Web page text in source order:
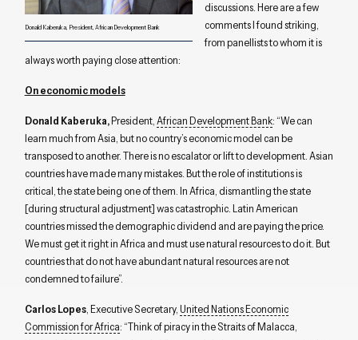
Donald Kaberuka, President, African Development Bank
discussions. Here are a few
comments I found striking,
from panellists to whom it is
always worth paying close attention:
On economic models
Donald Kaberuka,President, African Development Bank: “We can
learn much from Asia, but no country’s economic model can be
transposed to another. There is no escalator or lift to development. Asian
countries have made many mistakes. But the role of institutions is
critical, the state being one of them. In Africa, dismantling the state
[during structural adjustment] was catastrophic. Latin American
countries missed the demographic dividend and are paying the price.
We must get it right in Africa and must use natural resources to do it. But
countries that do not have abundant natural resources are not
condemned to failure”.
Carlos Lopes, Executive Secretary, United Nations Economic
Commission for Africa: “Think of piracy in the Straits of Malacca,